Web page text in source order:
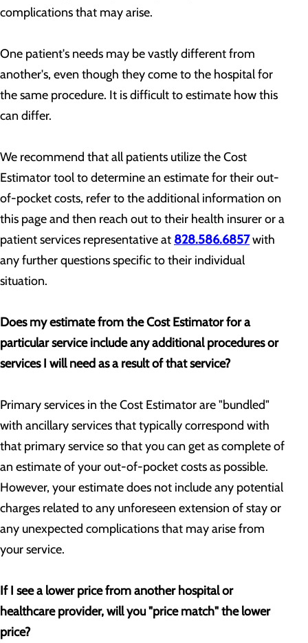
complications that may arise.
One patient's needs may be vastly different from
another's, even though they come to the hospital for
the same procedure. It is difficult to estimate how this
can differ.
We recommend that all patients utilize the Cost
Estimator tool to determine an estimate for their out-
of-pocket costs, refer to the additional information on
this page and then reach out to their health insurer or a
patient services representative at 828.586.6857with
any further questions specific to their individual
situation.
Does my estimate from the Cost Estimator for a
particular service include any additional procedures or
services I will need as a result of that service?
Primary services in the Cost Estimator are "bundled"
with ancillary services that typically correspond with
that primary service so that you can get as complete of
an estimate of your out-of-pocket costs as possible.
However, your estimate does not include any potential
charges related to any unforeseen extension of stay or
any unexpected complications that may arise from
your service.
If I see a lower price from another hospital or
healthcare provider, will you "price match" the lower
price?